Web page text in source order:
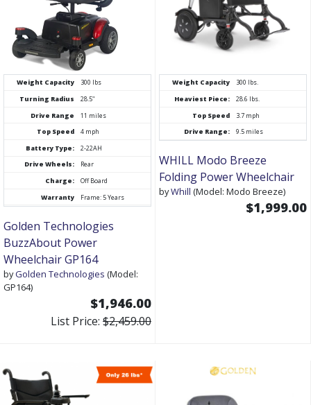
Weight Capacity
Turning Radius
Drive Range
Top Speed
Battery Type:
Drive Wheels:
Charge:
Warranty
300 lbs
28.5"
11 miles
4 mph
2-22AH
Rear
Off Board
Frame: 5 Years
Golden Technologies
BuzzAbout Power
Wheelchair GP164
byGolden Technologies (Model:
GP164)
$1,946.00
List Price: $2,459.00
Weight Capacity
Heaviest Piece:
Top Speed
Drive Range:
300 lbs.
28.6 lbs.
3.7 mph
9.5 miles
WHILL Modo Breeze
Folding Power Wheelchair
byWhill (Model: Modo Breeze)
$1,999.00